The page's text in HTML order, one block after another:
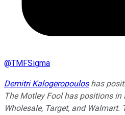
@TMFSigma
Demitri Kalogeropouloshas
The Motley Fool has positions
Wholesale, Target, and Walmart.